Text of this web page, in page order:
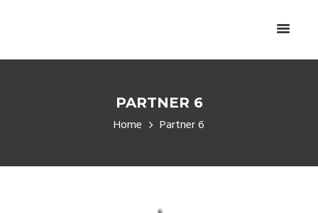
PARTNER 6
Home Partner 6